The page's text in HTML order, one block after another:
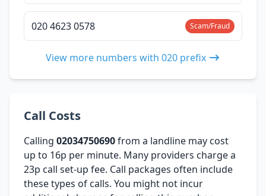
020 4623 0578 Scam/Fraud
View more numbers with 020 prefix
Call Costs
Calling 02034750690from a landline may cost
up to 16p per minute. Many providers charge a
23p call set-up fee. Call packages often include
these types of calls. You might not incur